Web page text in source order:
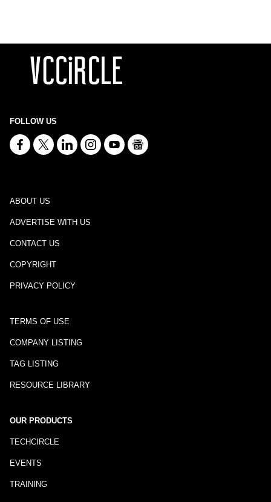
FOLLOW US
ABOUT US
ADVERTISE WITH US
CONTACT US
COPYRIGHT
PRIVACY POLICY
TERMS OF USE
COMPANY LISTING
TAG LISTING
RESOURCE LIBRARY
OUR PRODUCTS
TECHCIRCLE
EVENTS
TRAINING